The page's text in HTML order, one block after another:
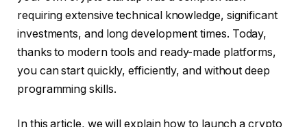
requiring extensive technical knowledge, significant
investments, and long development times. Today,
thanks to modern tools and ready-made platforms,
you can start quickly, efficiently, and without deep
programming skills.
In this article, we will explain how to launch a crypto